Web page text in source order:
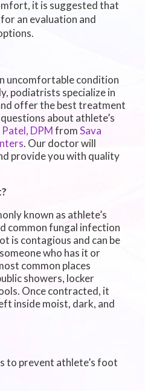
it is suggested that
an evaluation and
uncomfortable condition
podiatrists specialize in
offer the best treatment
about athlete’s
Patel, DPMfromSava
. Our doctorwill
provide you with quality
known as athlete’s
common fungal infection
is contagious and can be
who has it or
common places
showers, locker
Once contracted, it
inside moist, dark, and
to prevent athlete’s foot